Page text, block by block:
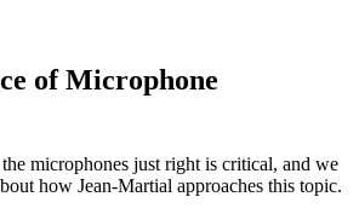
of Microphone
microphones just right is critical, and we
how Jean-Martial approaches this topic.